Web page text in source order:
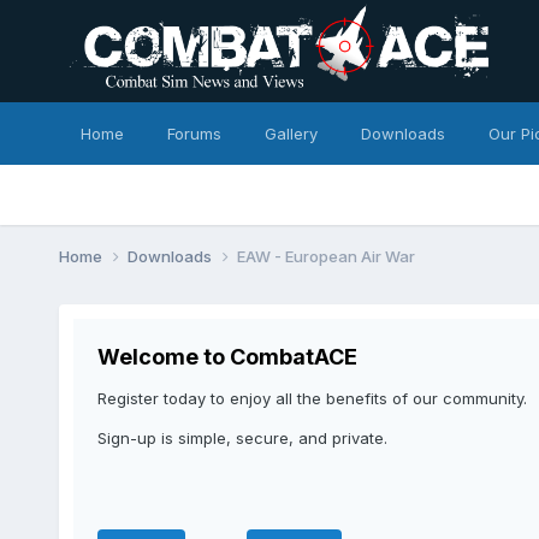
Home Forums Gallery Downloads Our
Home Downloads EAW - European Air War
Welcome to CombatACE
Register today to enjoy all the benefits of our community.
Sign-up is simple, secure, and private.